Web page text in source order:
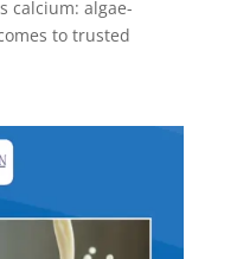
calcium: algae-
to trusted